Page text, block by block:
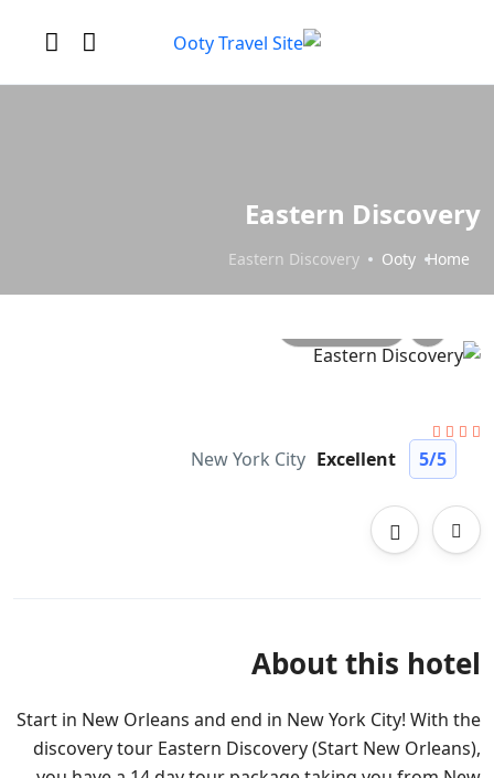
Eastern Discovery
Home
Ooty
Eastern Discovery
5/5
Excellent
New York City
About this hotel
Start in New Orleans and end in New York City! With the
discovery tour Eastern Discovery (Start New Orleans),